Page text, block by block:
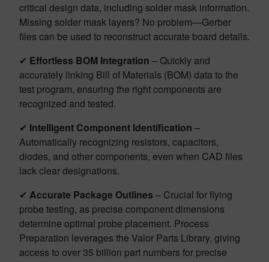
critical design data, including solder mask information.
Missing solder mask layers? No problem—Gerber
files can be used to reconstruct accurate board details.
✔ Effortless BOM Integration – Quickly and
accurately linking Bill of Materials (BOM) data to the
test program, ensuring the right components are
recognized and tested.
✔ Intelligent Component Identification –
Automatically recognizing resistors, capacitors,
diodes, and other components, even when CAD files
lack clear designations.
✔ Accurate Package Outlines – Crucial for flying
probe testing, as precise component dimensions
determine optimal probe placement. Process
Preparation leverages the Valor Parts Library, giving
access to over 35 billion part numbers for precise